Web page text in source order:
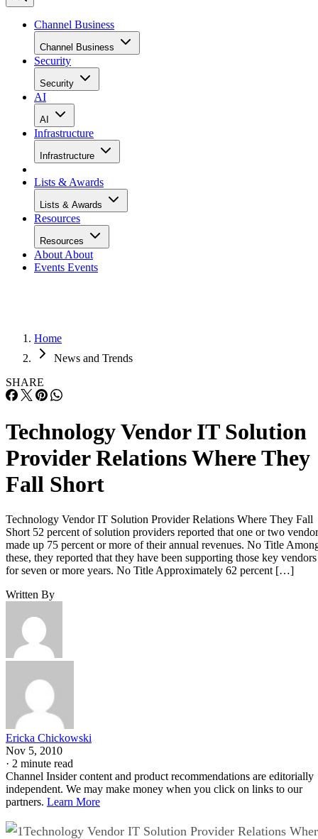
Channel Business
Channel Business
Security
Security
AI
AI
Infrastructure
Infrastructure
Lists & Awards
Lists & Awards
Resources
Resources
About About
Events Events
Home
News and Trends
SHARE
Technology Vendor IT Solution
Provider Relations Where They
Fall Short
Technology Vendor IT Solution Provider Relations Where They Fall
Short 52 percent of solution providers reported that one or two
made up 75 percent or more of their annual revenues. No Title
these, they reported that they have been supporting those key vendors
for seven or more years. No Title Approximately 62 percent […]
Written By
Ericka Chickowski
Nov 5, 2010
· 2 minute read
Channel Insider content and product recommendations are editorially
independent. We may make money when you click on links to our
partners. Learn More
Technology Vendor IT Solution Provider Relations